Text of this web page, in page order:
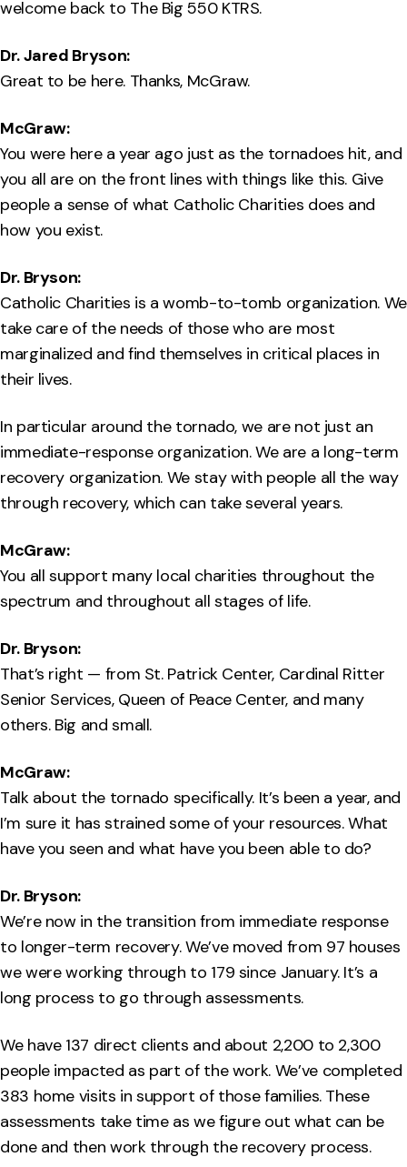
welcome back to The Big 550 KTRS.
Dr. Jared Bryson:
Great to be here. Thanks, McGraw.
McGraw:
You were here a year ago just as the tornadoes hit, and
you all are on the front lines with things like this. Give
people a sense of what Catholic Charities does and
how you exist.
Dr. Bryson:
Catholic Charities is a womb-to-tomb organization. We
take care of the needs of those who are most
marginalized and find themselves in critical places in
their lives.
In particular around the tornado, we are not just an
immediate-response organization. We are a long-term
recovery organization. We stay with people all the way
through recovery, which can take several years.
McGraw:
You all support many local charities throughout the
spectrum and throughout all stages of life.
Dr. Bryson:
That’s right — from St. Patrick Center, Cardinal Ritter
Senior Services, Queen of Peace Center, and many
others. Big and small.
McGraw:
Talk about the tornado specifically. It’s been a year, and
I’m sure it has strained some of your resources. What
have you seen and what have you been able to do?
Dr. Bryson:
We’re now in the transition from immediate response
to longer-term recovery. We’ve moved from 97 houses
we were working through to 179 since January. It’s a
long process to go through assessments.
We have 137 direct clients and about 2,200 to 2,300
people impacted as part of the work. We’ve completed
383 home visits in support of those families. These
assessments take time as we figure out what can be
done and then work through the recovery process.